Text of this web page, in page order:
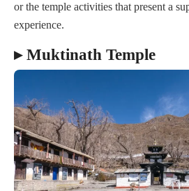
or the temple activities that present a
experience.
▸ Muktinath Temple